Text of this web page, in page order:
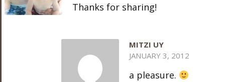
Thanks for sharing!
MITZI UY
JANUARY 3, 2012
a pleasure.